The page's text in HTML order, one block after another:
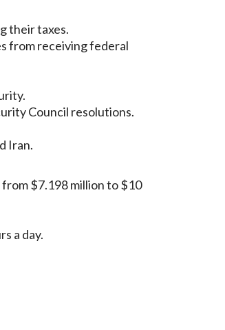
their taxes.
from receiving federal
Council resolutions.
Iran.
$7.198 million to $10
a day.